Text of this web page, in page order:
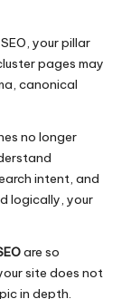
your pillar
pages may
canonical
no longer
intent, and
logically, your
are so
site does not
in depth.